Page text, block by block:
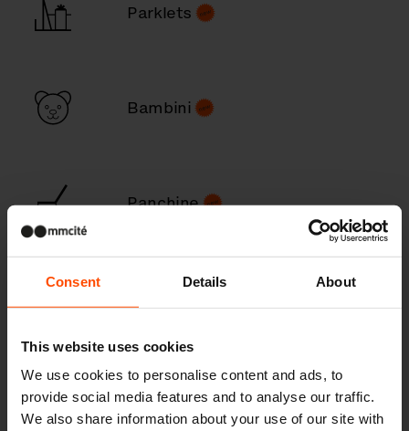
Consent Details About
This website uses cookies
We use cookies to personalise content and ads, to
provide social media features and to analyse our traffic.
We also share information about your use of our site with
Parklets
Bambini
Panchine
Cestini